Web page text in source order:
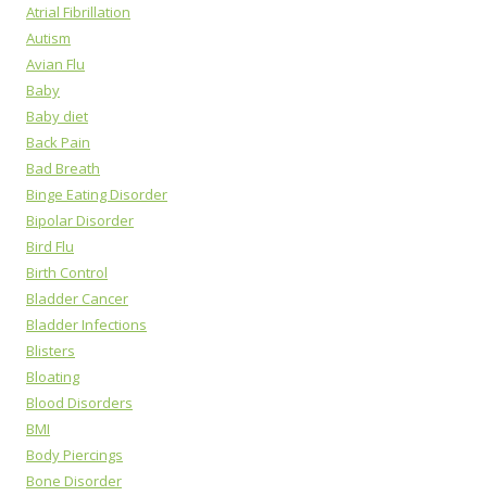
Atrial Fibrillation
Autism
Avian Flu
Baby
Baby diet
Back Pain
Bad Breath
Binge Eating Disorder
Bipolar Disorder
Bird Flu
Birth Control
Bladder Cancer
Bladder Infections
Blisters
Bloating
Blood Disorders
BMI
Body Piercings
Bone Disorder